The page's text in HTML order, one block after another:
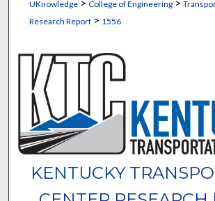
UKnowledge College of Engineering
Research Report> 1556
KENTUCKY